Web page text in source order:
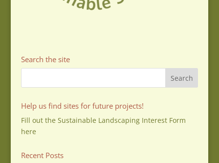
Search the site
Help us find sites for future projects!
Fill out the Sustainable Landscaping Interest Form
here
Recent Posts